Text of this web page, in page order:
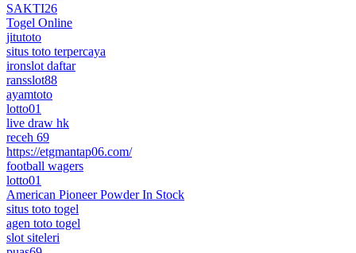
SAKTI26
Togel Online
jitutoto
situs toto terpercaya
ironslot daftar
ransslot88
ayamtoto
lotto01
live draw hk
receh 69
https://etgmantap06.com/
football wagers
lotto01
American Pioneer Powder In Stock
situs toto togel
agen toto togel
slot siteleri